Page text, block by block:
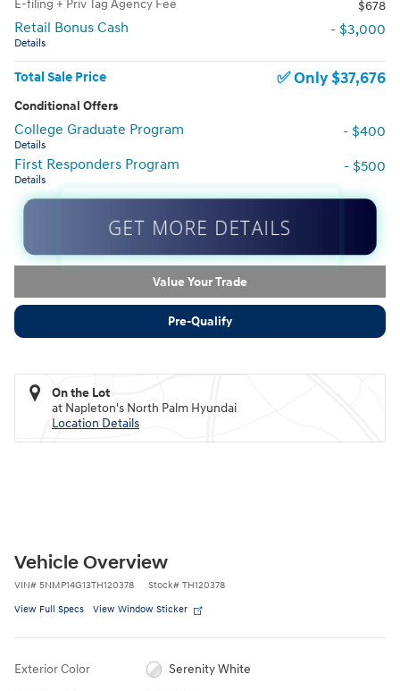
E-filing + Priv Tag Agency Fee $678
Retail Bonus Cash
Details
- $3,000
Total Sale Price $37,676
Conditional Offers
College Graduate Program
Details
- $400
First Responders Program
Details
- $500
GET MORE DETAILS
Value Your Trade
Pre-Qualify
On the Lot
at Napleton's North Palm Hyundai
Location Details
Vehicle Overview
VIN# 5NMP14G13TH120378 Stock# TH120378
View Full Specs View Window Sticker
Exterior Color Serenity White